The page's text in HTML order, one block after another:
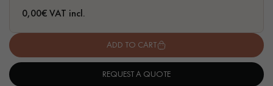
Request a personalized appointment.
0,00€ VAT incl.
ADD TO CART
REQUEST A QUOTE